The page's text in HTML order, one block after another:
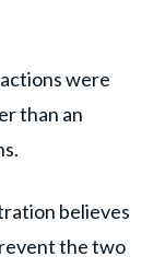
were
than an
believes
the two